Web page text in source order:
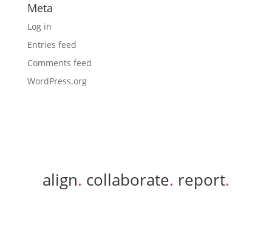
Meta
Log in
Entries feed
Comments feed
WordPress.org
align. collaborate. report.